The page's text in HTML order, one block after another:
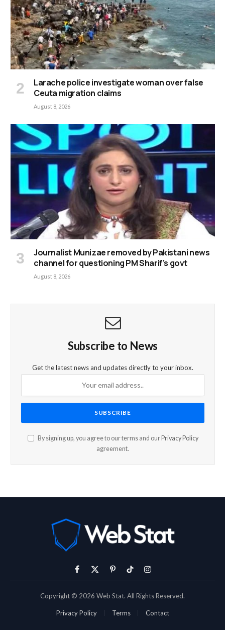
Larache police investigate woman over false
Ceuta migration claims
August 8, 2026
Journalist Munizae removed by Pakistani news
channel for questioning PM Sharif’s govt
August 8, 2026
Subscribe to News
Get the latest news and updates directly to your inbox.
By signing up, you agree to our terms and our Privacy Policy
agreement.
Facebook
X
PinterestTikTokInstagram
Copyright © 2026 Web Stat. All Rights Reserved.
Privacy Policy Terms Contact